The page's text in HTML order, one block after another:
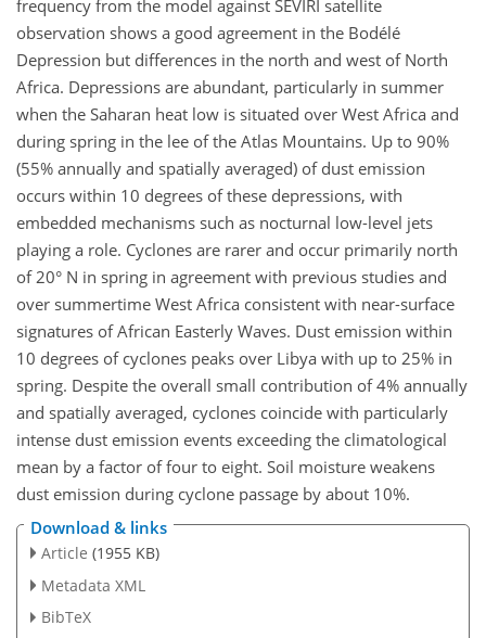
frequency from the model against SEVIRI satellite
observation shows a good agreement in the Bodélé
Depression but differences in the north and west of North
Africa. Depressions are abundant, particularly in summer
when the Saharan heat low is situated over West Africa and
during spring in the lee of the Atlas Mountains. Up to 90%
(55% annually and spatially averaged) of dust emission
occurs within 10 degrees of these depressions, with
embedded mechanisms such as nocturnal low-level jets
playing a role. Cyclones are rarer and occur primarily north
of 20° N in spring in agreement with previous studies and
over summertime West Africa consistent with near-surface
signatures of African Easterly Waves. Dust emission within
10 degrees of cyclones peaks over Libya with up to 25% in
spring. Despite the overall small contribution of 4% annually
and spatially averaged, cyclones coincide with particularly
intense dust emission events exceeding the climatological
mean by a factor of four to eight. Soil moisture weakens
dust emission during cyclone passage by about 10%.
Download & links
Article (1955 KB)
Metadata XML
BibTeX